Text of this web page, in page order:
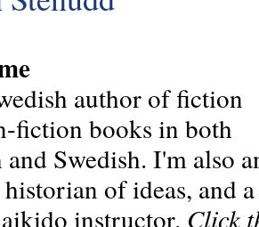
author of fiction
fiction books in both
Swedish. I'm also
historian of ideas, and
instructor. Click